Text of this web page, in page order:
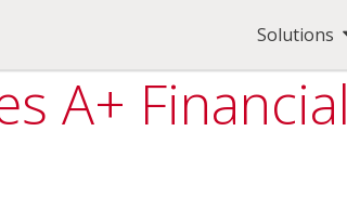
Solutions
A+ Financial